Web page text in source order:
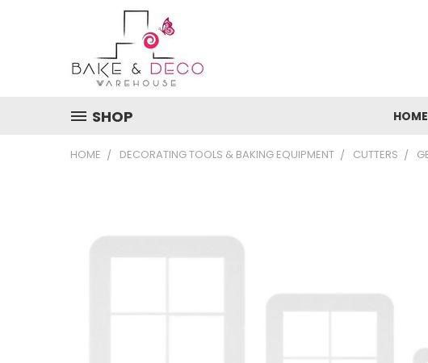
SHOP HOME
HOME DECORATING TOOLS & BAKING EQUIPMENT CUTTERS